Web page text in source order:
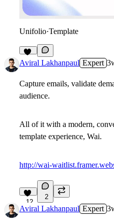
Unifolio·Template
12
Aviral Lakhanpaul Expert
Capture emails, validate
audience.
All of it with a modern,
template experience, Wai.
http://wai-
12
2
Aviral Lakhanpaul Expert